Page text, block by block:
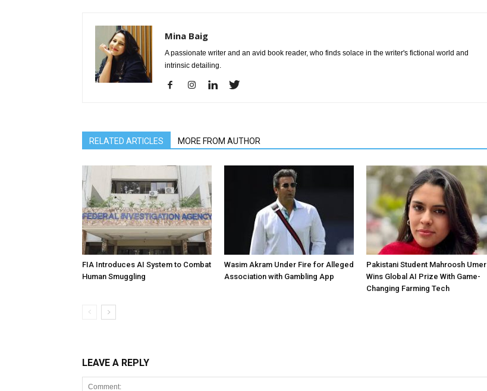
Mina Baig
A passionate writer and an avid book reader, who finds solace in the writer's fictional world and
intrinsic detailing.
RELATED ARTICLES MORE FROM AUTHOR
FIA Introduces AI System to Combat
Human Smuggling
Wasim Akram Under Fire for Alleged
Association with Gambling App
Pakistani Student Mahroosh Umer
Wins Global AI Prize With Game-
Changing Farming Tech
LEAVE A REPLY